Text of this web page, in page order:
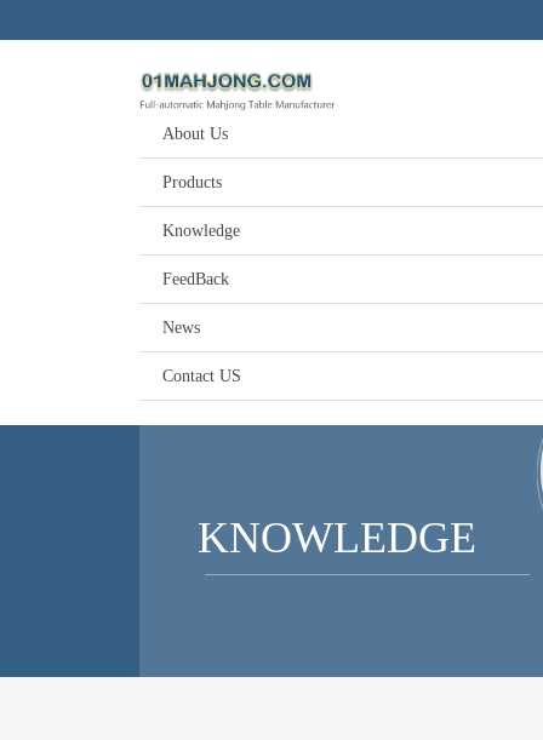
About Us
Products
Knowledge
FeedBack
News
Contact US
KNOWLEDGE